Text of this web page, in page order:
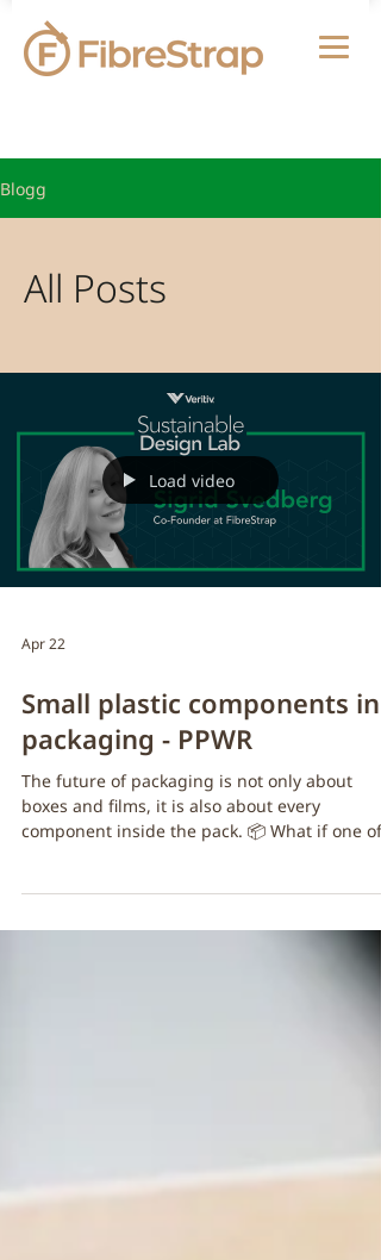
Blogg
All Posts
Load video
Apr 22
Small plastic components in
packaging - PPWR
The future of packaging is not only about
boxes and films, it is also about every
component inside the pack. 📦 What if one of
and Packaging Waste Regulation (PPWR),
businesses will need to rethink unnecessary
plastic use across the full packaging system.